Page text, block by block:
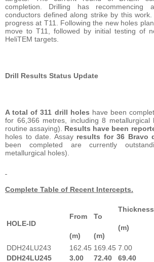
completion. Drilling has
conductors defined along strike by this
progress at T11. Following the new holes
move to T11, followed by initial testing of
HeliTEM targets.
Drill Results Status Update
A total of 311 drill holes have been
for 66,366 metres, including 8
routine assaying). Results have been
holes to date. Assay results for 36 Bravo
been completed are currently
metallurgical holes).
Complete Table of Recent Intercepts.
HOLE-ID
From To
Thickness
(m)
(m) (m)
DDH24LU243
162.45 169.45 7.00
DDH24LU245
3.00 72.40 69.40